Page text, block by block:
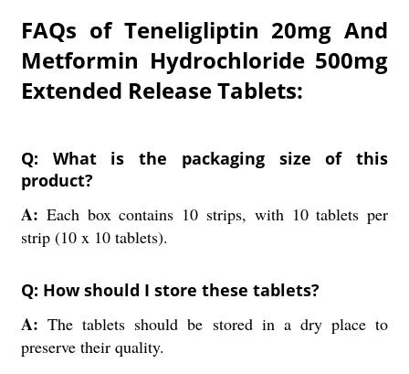
FAQs of Teneligliptin 20mg And
Metformin Hydrochloride 500mg
Extended Release Tablets:
Q: What is the packaging size of this
product?
A: Each box contains 10 strips, with 10 tablets per
strip (10 x 10 tablets).
Q: How should I store these tablets?
A:The tablets should be stored in a dry place to
preserve their quality.